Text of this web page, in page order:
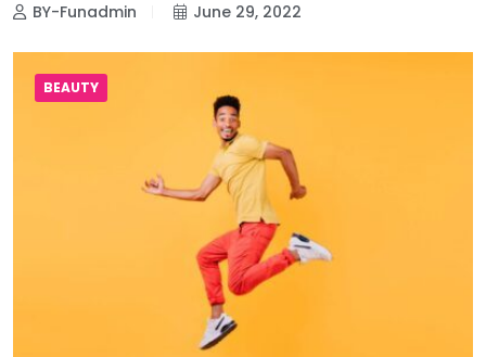
BY-Funadmin June 29, 2022
BEAUTY